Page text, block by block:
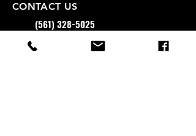
CONTACT US
(561) 328-5025
INFO@A2AFITNESS.COM